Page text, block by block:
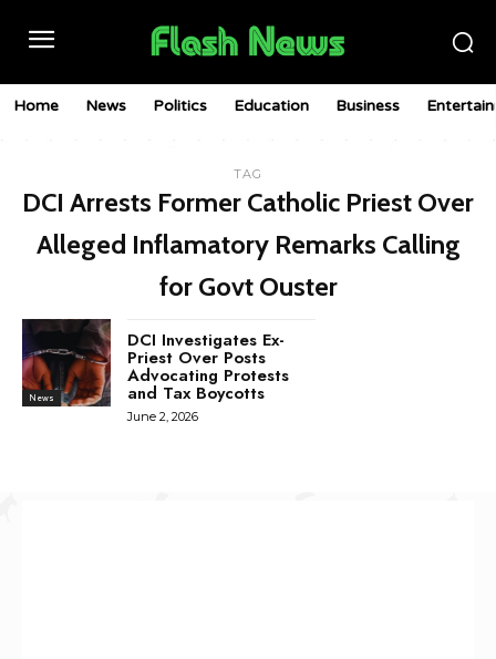
Home News Politics Education Business
TAG
DCI Arrests Former Catholic Priest Over
Alleged Inflamatory Remarks Calling
for Govt Ouster
News
DCI Investigates Ex-
Priest Over Posts
Advocating Protests
and Tax Boycotts
June 2, 2026